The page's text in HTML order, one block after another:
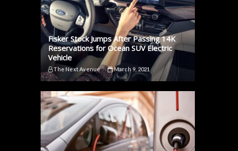
Fisker Stock Jumps After Passing 14K
Reservations for Ocean SUV Electric
Vehicle
The Next Avenue March 9, 2021